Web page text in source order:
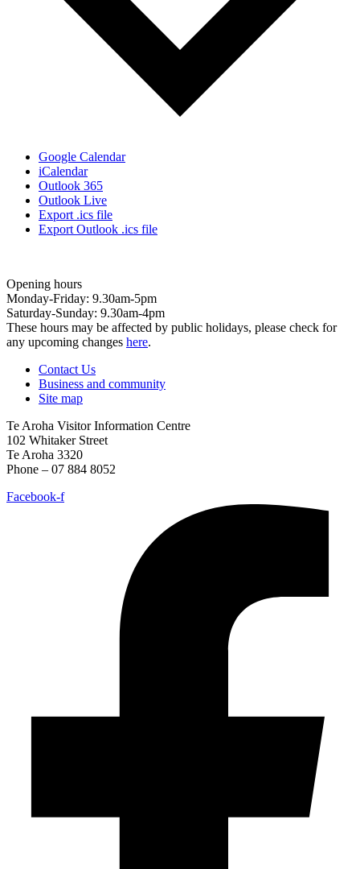
Google Calendar
iCalendar
Outlook 365
Outlook Live
Export .ics file
Export Outlook .ics file
Opening hours
Monday-Friday: 9.30am-5pm
Saturday-Sunday: 9.30am-4pm
These hours may be affected by public holidays, please check for
any upcoming changes here.
Contact Us
Business and community
Site map
Te Aroha Visitor Information Centre
102 Whitaker Street
Te Aroha 3320
Phone – 07 884 8052
Facebook-f